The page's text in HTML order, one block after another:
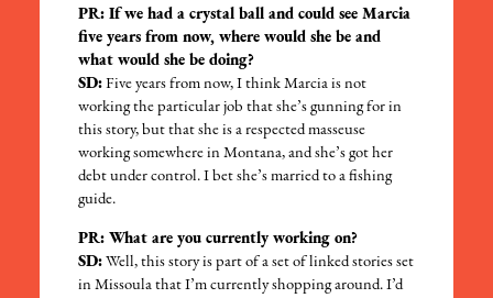
PR: If we had a crystal ball and could see Marcia
five years from now, where would she be and
what would she be doing?
SD: Five years from now, I think Marcia is not
working the particular job that she’s gunning for in
this story, but that she is a respected masseuse
working somewhere in Montana, and she’s got her
debt under control. I bet she’s married to a fishing
guide.
PR: What are you currently working on?
SD: Well, this story is part of a set of linked stories set
in Missoula that I’m currently shopping around. I’d